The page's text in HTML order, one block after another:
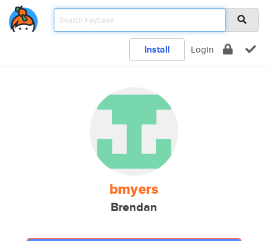
Install Login
bmyers
Brendan